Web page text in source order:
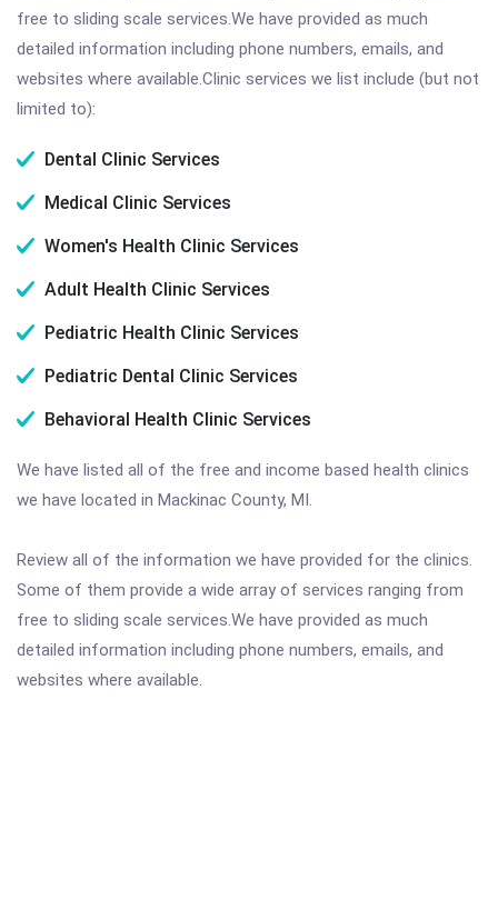
free to sliding scale services.We have provided as much
detailed information including phone numbers, emails, and
websites where available.Clinic services we list include (but not
limited to):
Dental Clinic Services
Medical Clinic Services
Women's Health Clinic Services
Adult Health Clinic Services
Pediatric Health Clinic Services
Pediatric Dental Clinic Services
Behavioral Health Clinic Services
We have listed all of the free and income based health clinics
we have located in Mackinac County, MI.
Review all of the information we have provided for the clinics.
Some of them provide a wide array of services ranging from
free to sliding scale services.We have provided as much
detailed information including phone numbers, emails, and
websites where available.